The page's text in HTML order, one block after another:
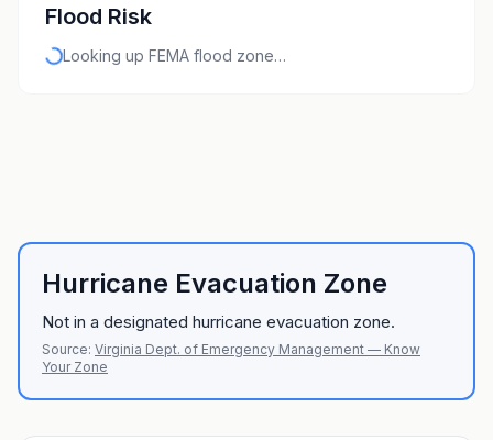
Flood Risk
Looking up FEMA flood zone…
Hurricane Evacuation Zone
Not in a designated hurricane evacuation zone.
Source: Virginia Dept. of Emergency Management — Know
Your Zone